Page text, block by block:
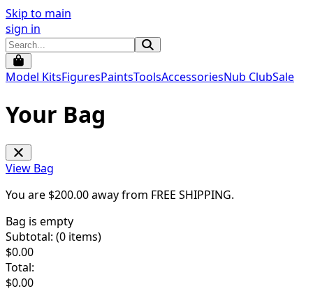
Skip to main
sign in
Model KitsFiguresPaintsToolsAccessoriesNub ClubSale
Your Bag
View Bag
You are $200.00away from FREE SHIPPING.
Bag is empty
Subtotal: (0 items)
$0.00
Total:
$0.00